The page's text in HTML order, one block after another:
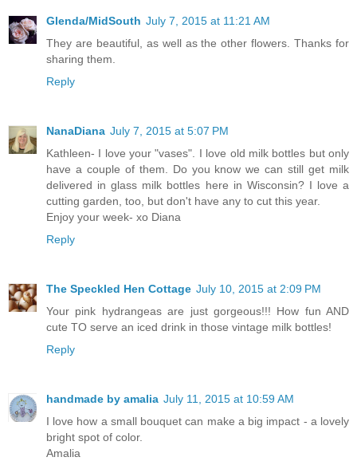
Glenda/MidSouth July 7, 2015 at 11:21 AM
They are beautiful, as well as the other flowers. Thanks for
sharing them.
Reply
NanaDiana July 7, 2015 at 5:07 PM
Kathleen- I love your "vases". I love old milk bottles but only
have a couple of them. Do you know we can still get milk
delivered in glass milk bottles here in Wisconsin? I love a
cutting garden, too, but don't have any to cut this year.
Enjoy your week- xo Diana
Reply
The Speckled Hen Cottage July 10, 2015 at 2:09 PM
Your pink hydrangeas are just gorgeous!!! How fun AND
cute TO serve an iced drink in those vintage milk bottles!
Reply
handmade by amalia July 11, 2015 at 10:59 AM
I love how a small bouquet can make a big impact - a lovely
bright spot of color.
Amalia